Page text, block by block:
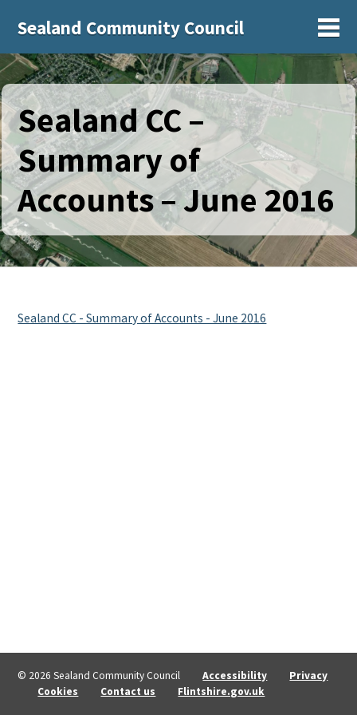
Sealand Community Council
Sealand CC –
Summary of
Accounts – June 2016
Sealand CC - Summary of Accounts - June 2016
© 2026 Sealand Community Council Accessibility
Privacy
Cookies
Contact us Flintshire.gov.uk